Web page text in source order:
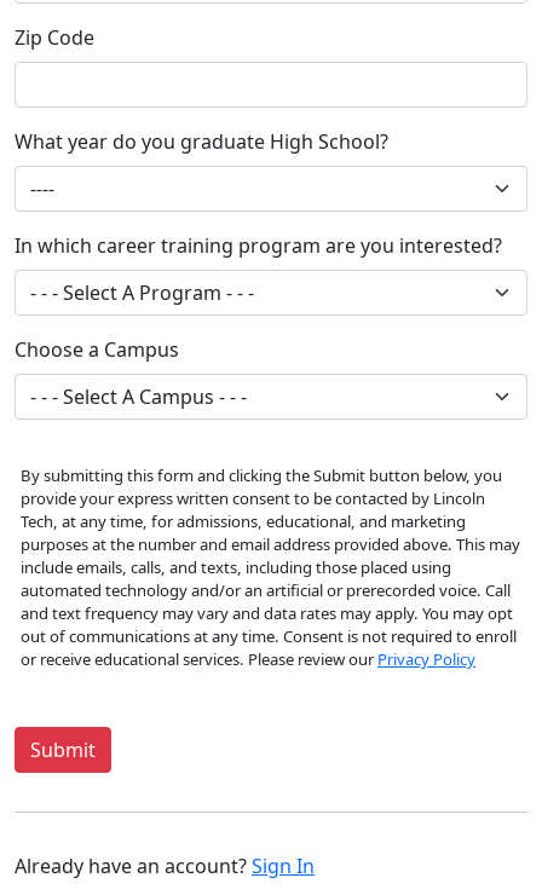
Zip Code
What year do you graduate High School?
In which career training program are you interested?
Choose a Campus
By submitting this form and clicking the Submit button below, you
provide your express written consent to be contacted by Lincoln
Tech, at any time, for admissions, educational, and marketing
purposes at the number and email address provided above. This may
include emails, calls, and texts, including those placed using
automated technology and/or an artificial or prerecorded voice. Call
and text frequency may vary and data rates may apply. You may opt
out of communications at any time. Consent is not required to enroll
or receive educational services. Please review ourPrivacy Policy
Submit
Already have an account?Sign In